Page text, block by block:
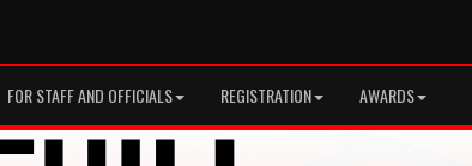
FOR STAFF AND OFFICIALS REGISTRATION AWARDS